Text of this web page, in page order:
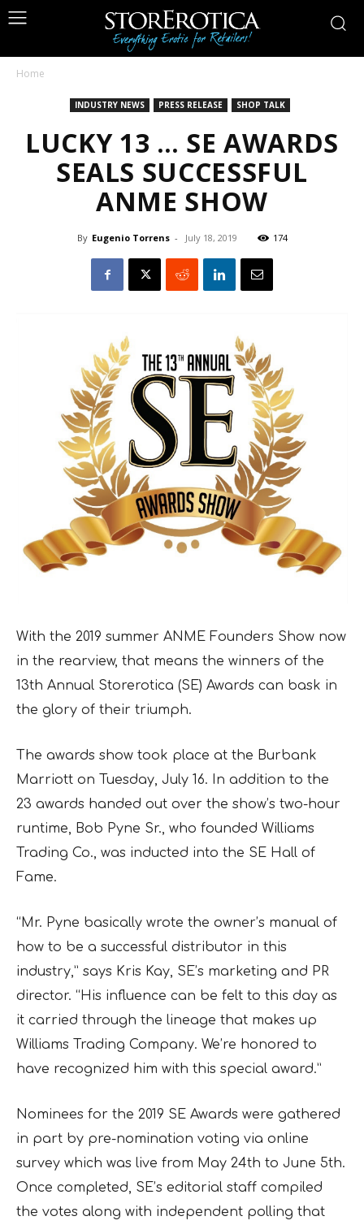
Home
INDUSTRY NEWS PRESS RELEASE SHOP TALK
LUCKY 13 … SE AWARDS
SEALS SUCCESSFUL
ANME SHOW
By Eugenio Torrens - July 18, 2019 174
With the 2019 summer ANME Founders Show now
in the rearview, that means the winners of the
13th Annual Storerotica (SE) Awards can bask in
the glory of their triumph.
The awards show took place at the Burbank
Marriott on Tuesday, July 16. In addition to the
23 awards handed out over the show’s two-hour
runtime, Bob Pyne Sr., who founded Williams
Trading Co., was inducted into the SE Hall of
Fame.
“Mr. Pyne basically wrote the owner’s manual of
how to be a successful distributor in this
industry,” says Kris Kay, SE’s marketing and PR
director. “His influence can be felt to this day as
it carried through the lineage that makes up
Williams Trading Company. We’re honored to
have recognized him with this special award.”
Nominees for the 2019 SE Awards were gathered
in part by pre-nomination voting via online
survey which was live from May 24th to June 5th.
Once completed, SE’s editorial staff compiled
the votes along with independent polling that